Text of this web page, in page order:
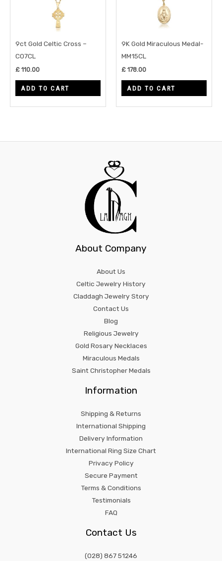
9ct Gold Celtic Cross –
C07CL
£ 110.00
ADD TO CART
9K Gold Miraculous Medal-
MM15CL
£ 178.00
ADD TO CART
About Company
About Us
Celtic Jewelry History
Claddagh Jewelry Story
Contact Us
Blog
Religious Jewelry
Gold Rosary Necklaces
Miraculous Medals
Saint Christopher Medals
Information
Shipping & Returns
International Shipping
Delivery Information
International Ring Size Chart
Privacy Policy
Secure Payment
Terms & Conditions
Testimonials
FAQ
Contact Us
(028) 867 51246